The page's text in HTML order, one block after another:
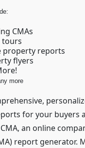
CMAs
tours
property reports
flyers
more
for your buyers
an online
report generator.